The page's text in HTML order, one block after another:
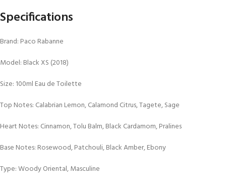
Specifications
Brand: Paco Rabanne
Model: Black XS (2018)
Size: 100ml Eau de Toilette
Top Notes: Calabrian Lemon, Calamond Citrus, Tagete, Sage
Heart Notes: Cinnamon, Tolu Balm, Black Cardamom, Pralines
Base Notes: Rosewood, Patchouli, Black Amber, Ebony
Type: Woody Oriental, Masculine